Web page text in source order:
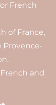
French
of France,
Provence-
and